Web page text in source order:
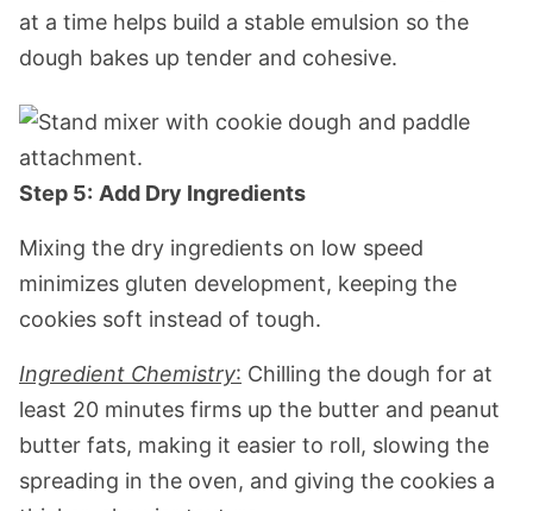
at a time helps build a stable emulsion so the
dough bakes up tender and cohesive.
Step 5: Add Dry Ingredients
Mixing the dry ingredients on low speed
minimizes gluten development, keeping the
cookies soft instead of tough.
Ingredient Chemistry: Chilling the dough for at
least 20 minutes firms up the butter and peanut
butter fats, making it easier to roll, slowing the
spreading in the oven, and giving the cookies a